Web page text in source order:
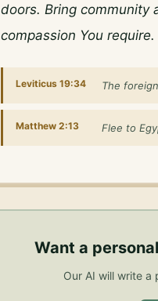
doors. Bring community
compassion You
Leviticus 19:34 The
Matthew 2:13 Flee to
Want a
Our AI will write